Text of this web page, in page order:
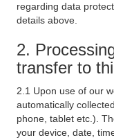
regarding data
details above.
2.
transfer to
2.1 Upon use of our
automatically
phone, tablet etc.).
your device, date,